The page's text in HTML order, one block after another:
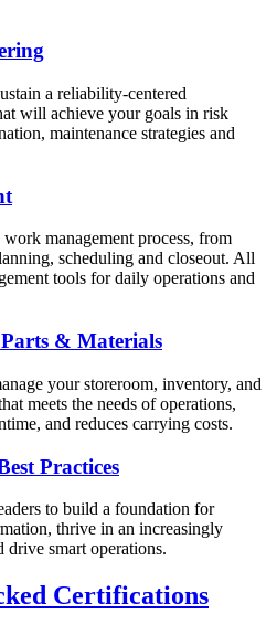
a reliability-centered
will achieve your goals in risk
maintenance strategies and
management process, from
scheduling and closeout. All
tools for daily operations and
& Materials
your storeroom, inventory, and
meets the needs of operations,
and reduces carrying costs.
Practices
to build a foundation for
thrive in an increasingly
smart operations.
Certifications